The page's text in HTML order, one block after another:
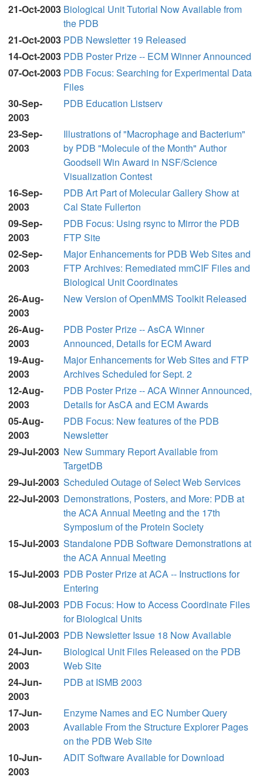
21-Oct-2003 Biological Unit Tutorial Now Available from
the PDB
21-Oct-2003 PDB Newsletter 19 Released
14-Oct-2003 PDB Poster Prize -- ECM Winner Announced
07-Oct-2003 PDB Focus: Searching for Experimental Data
Files
30-Sep-
2003
PDB Education Listserv
23-Sep-
2003
Illustrations of "Macrophage and Bacterium"
by PDB "Molecule of the Month" Author
Goodsell Win Award in NSF/Science
Visualization Contest
16-Sep-
2003
PDB Art Part of Molecular Gallery Show at
Cal State Fullerton
09-Sep-
2003
PDB Focus: Using rsync to Mirror the PDB
FTP Site
02-Sep-
2003
Major Enhancements for PDB Web Sites and
FTP Archives: Remediated mmCIF Files and
Biological Unit Coordinates
26-Aug-
2003
New Version of OpenMMS Toolkit Released
26-Aug-
2003
PDB Poster Prize -- AsCA Winner
Announced, Details for ECM Award
19-Aug-
2003
Major Enhancements for Web Sites and FTP
Archives Scheduled for Sept. 2
12-Aug-
2003
PDB Poster Prize -- ACA Winner Announced,
Details for AsCA and ECM Awards
05-Aug-
2003
PDB Focus: New features of the PDB
Newsletter
29-Jul-2003 New Summary Report Available from
TargetDB
29-Jul-2003 Scheduled Outage of Select Web Services
22-Jul-2003 Demonstrations, Posters, and More: PDB at
the ACA Annual Meeting and the 17th
Symposium of the Protein Society
15-Jul-2003 Standalone PDB Software Demonstrations at
the ACA Annual Meeting
15-Jul-2003 PDB Poster Prize at ACA -- Instructions for
Entering
08-Jul-2003 PDB Focus: How to Access Coordinate Files
for Biological Units
01-Jul-2003 PDB Newsletter Issue 18 Now Available
24-Jun-
2003
Biological Unit Files Released on the PDB
Web Site
24-Jun-
2003
PDB at ISMB 2003
17-Jun-
2003
Enzyme Names and EC Number Query
Available From the Structure Explorer Pages
on the PDB Web Site
10-Jun-
2003
ADIT Software Available for Download